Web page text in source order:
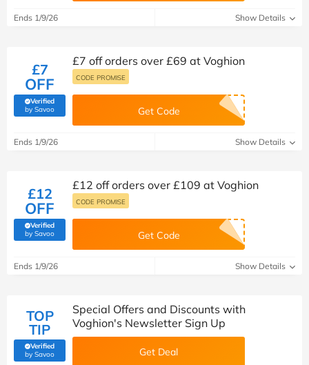
Ends 1/9/26 Show Details
£7
OFF
Verified
by Savoo(verified by Savoo deals team)
£7 off orders over £69 at Voghion
CODE PROMISE
Get Code
Ends 1/9/26 Show Details
£12
OFF
Verified
by Savoo(verified by Savoo deals team)
£12 off orders over £109 at Voghion
CODE PROMISE
Get Code
Ends 1/9/26 Show Details
TOP
TIP
Verified
by Savoo(verified by Savoo deals team)
Special Offers and Discounts with
Voghion's Newsletter Sign Up
Get Deal